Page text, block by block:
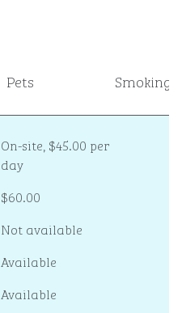
Pets Smoking
On-site, $45.00 per
day
$60.00
Not available
Available
Available